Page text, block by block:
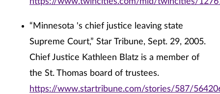
“Minnesota 's chief justice leaving state
Supreme Court,” Star Tribune, Sept. 29, 2005.
Chief Justice Kathleen Blatz is a member of
the St. Thomas board of trustees.
https://www.startribune.com/stories/587/